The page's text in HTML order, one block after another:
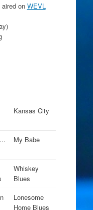
on WEVL
Kansas City
My Babe
Whiskey
Blues
Lonesome
Home Blues